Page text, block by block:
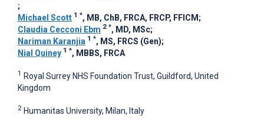
;
Michael Scott 1 *, MB, ChB, FRCA, FRCP, FFICM ;
Claudia Cecconi Ebm 2 *, MD, MSc;
Nariman Karanjia 1 *, MS, FRCS (Gen);
Nial Quiney 1 *, MBBS, FRCA
1 Royal Surrey NHS Foundation Trust, Guildford, United
Kingdom
2 Humanitas University, Milan, Italy